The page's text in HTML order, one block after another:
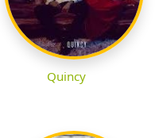
Quincy